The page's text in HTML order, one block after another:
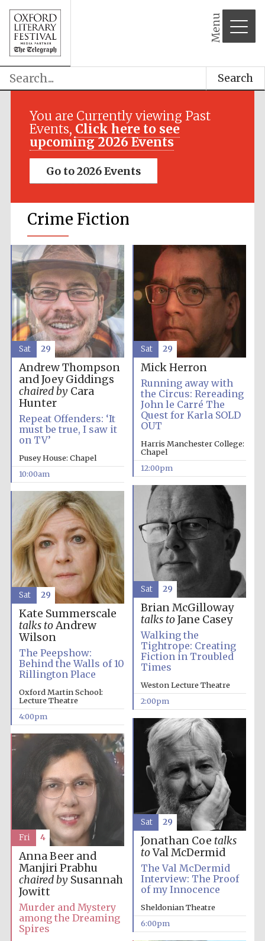
Menu
Search
You are Currently viewing Past
Events, Click here to see
upcoming 2026 Events
Go to 2026 Events
Crime Fiction
Andrew Thompson
and Joey Giddings
chaired byCara
Hunter
Repeat Offenders: ‘It
must be true, I saw it
on TV’
Pusey House: Chapel
10:00am
Sat 29
Mick Herron
Running away with
the Circus: Rereading
John le Carré The
Quest for Karla SOLD
OUT
Harris Manchester College:
Chapel
12:00pm
Sat 29
Brian McGilloway
talks toJane Casey
Walking the
Tightrope: Creating
Fiction in Troubled
Times
Weston Lecture Theatre
2:00pm
Sat 29
Kate Summerscale
talks toAndrew
Wilson
The Peepshow:
Behind the Walls of 10
Rillington Place
Oxford Martin School:
Lecture Theatre
4:00pm
Sat 29
Jonathan Coe talks
toVal McDermid
The Val McDermid
Interview: The Proof
of my Innocence
Sheldonian Theatre
6:00pm
Sat 29
Anna Beer and
Manjiri Prabhu
chaired bySusannah
Jowitt
Murder and Mystery
among the Dreaming
Spires
Fri 4